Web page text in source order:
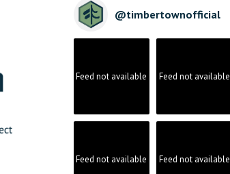
@timbertownofficial
Feed not available Feed not available
Feed not available Feed not available